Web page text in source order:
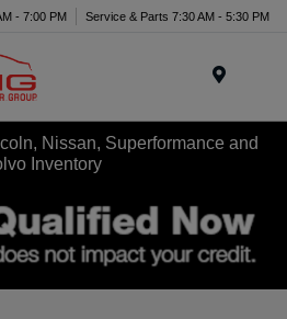
- 7:00 PM Service & Parts 7:30 AM - 5:30 PM
Nissan, Superformance and
Inventory